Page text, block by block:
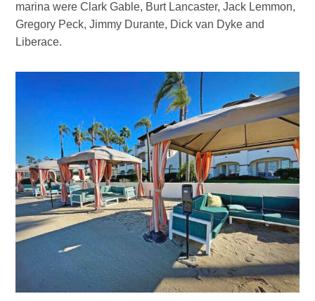
marina were Clark Gable, Burt Lancaster, Jack Lemmon,
Gregory Peck, Jimmy Durante, Dick van Dyke and
Liberace.